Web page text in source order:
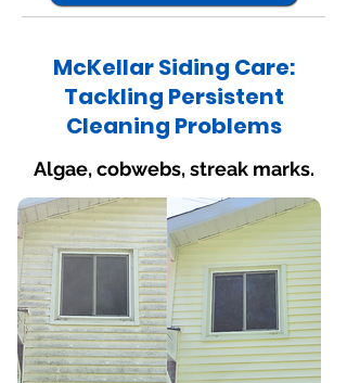
McKellar Siding Care:
Tackling Persistent
Cleaning Problems
Algae, cobwebs, streak marks.